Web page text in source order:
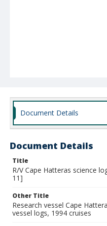
Document Details
Document Details
Title
R/V Cape Hatteras science
11]
Other Title
Research vessel Cape
vessel logs, 1994 cruises